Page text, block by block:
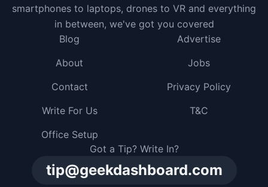
smartphones to laptops, drones to VR and everything
in between, we've got you covered
Got a Tip? Write In?
tip@geekdashboard.com
Blog
Advertise
About
Jobs
Contact
Privacy Policy
Write For Us
T&C
Office Setup